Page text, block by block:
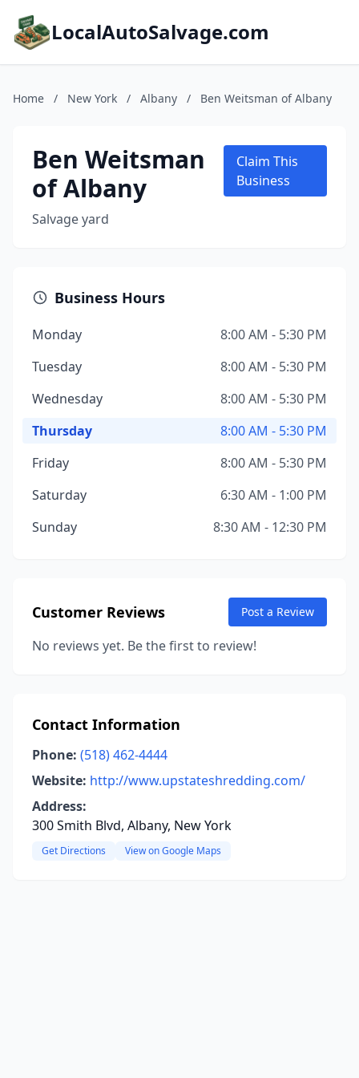
LocalAutoSalvage.com
Home / New York / Albany / Ben Weitsman of Albany
Ben Weitsman
of Albany
Salvage yard
Claim This
Business
Business Hours
Monday
8:00 AM - 5:30 PM
Tuesday
8:00 AM - 5:30 PM
Wednesday
8:00 AM - 5:30 PM
Thursday
8:00 AM - 5:30 PM
Friday
8:00 AM - 5:30 PM
Saturday
6:30 AM - 1:00 PM
Sunday
8:30 AM - 12:30 PM
Customer Reviews Post a Review
No reviews yet. Be the first to review!
Contact Information
Phone: (518) 462-4444
Website: http://www.upstateshredding.com/
Address:
300 Smith Blvd, Albany, New York
Get Directions View on Google Maps